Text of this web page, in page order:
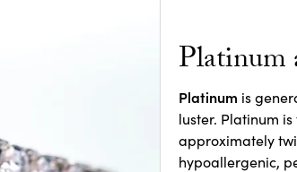
Platinum
Platinum is
luster. Platinum
approximately
hypoallergenic,